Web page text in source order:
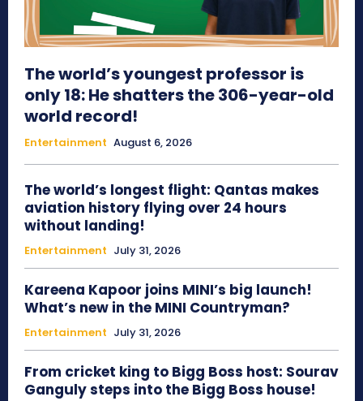
The world’s youngest professor is
only 18: He shatters the 306-year-old
world record!
Entertainment August 6, 2026
The world’s longest flight: Qantas makes
aviation history flying over 24 hours
without landing!
Entertainment July 31, 2026
Kareena Kapoor joins MINI’s big launch!
What’s new in the MINI Countryman?
Entertainment July 31, 2026
From cricket king to Bigg Boss host: Sourav
Ganguly steps into the Bigg Boss house!